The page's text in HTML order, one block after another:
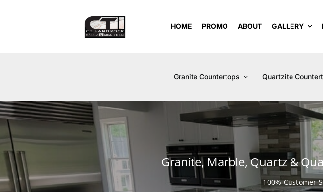
HOME PROMO ABOUT GALLERY
Granite Countertops Quartzite
Granite, Marble, Quartz &
100% Customer